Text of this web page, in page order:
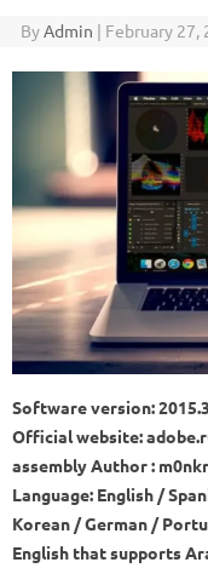
ByAdmin | February 27,
Software version:
Official website:
assembly Author :
Language: English /
Korean / German /
English that supports